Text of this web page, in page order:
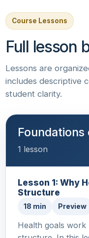
Course Lessons
Full lesson
Lessons are
includes descriptive
student clarity.
1 lesson
Lesson 1: Why
Structure
18 min Preview
Health goals work